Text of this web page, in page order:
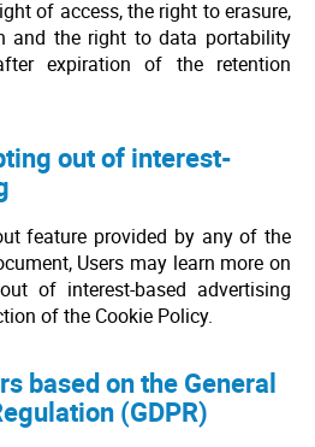
of access, the right to erasure,
and the right to data portability
expiration of the retention
out of interest-
feature provided by any of the
Users may learn more on
of interest-based advertising
of the Cookie Policy.
based on the General
(GDPR)